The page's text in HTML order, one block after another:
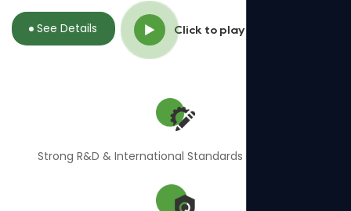
See Details Click to play video
Strong R&D & International Standards Compliance